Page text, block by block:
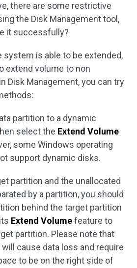
there are some restrictive
the Disk Management tool,
it successfully?
system is able to be extended,
extend volume to non
Disk Management, you can try
partition to a dynamic
select the Extend Volume
some Windows operating
support dynamic disks.
partition and the unallocated
by a partition, you should
behind the target partition
Extend Volumefeature to
partition. Please note that
cause data loss and require
to be on the right side of